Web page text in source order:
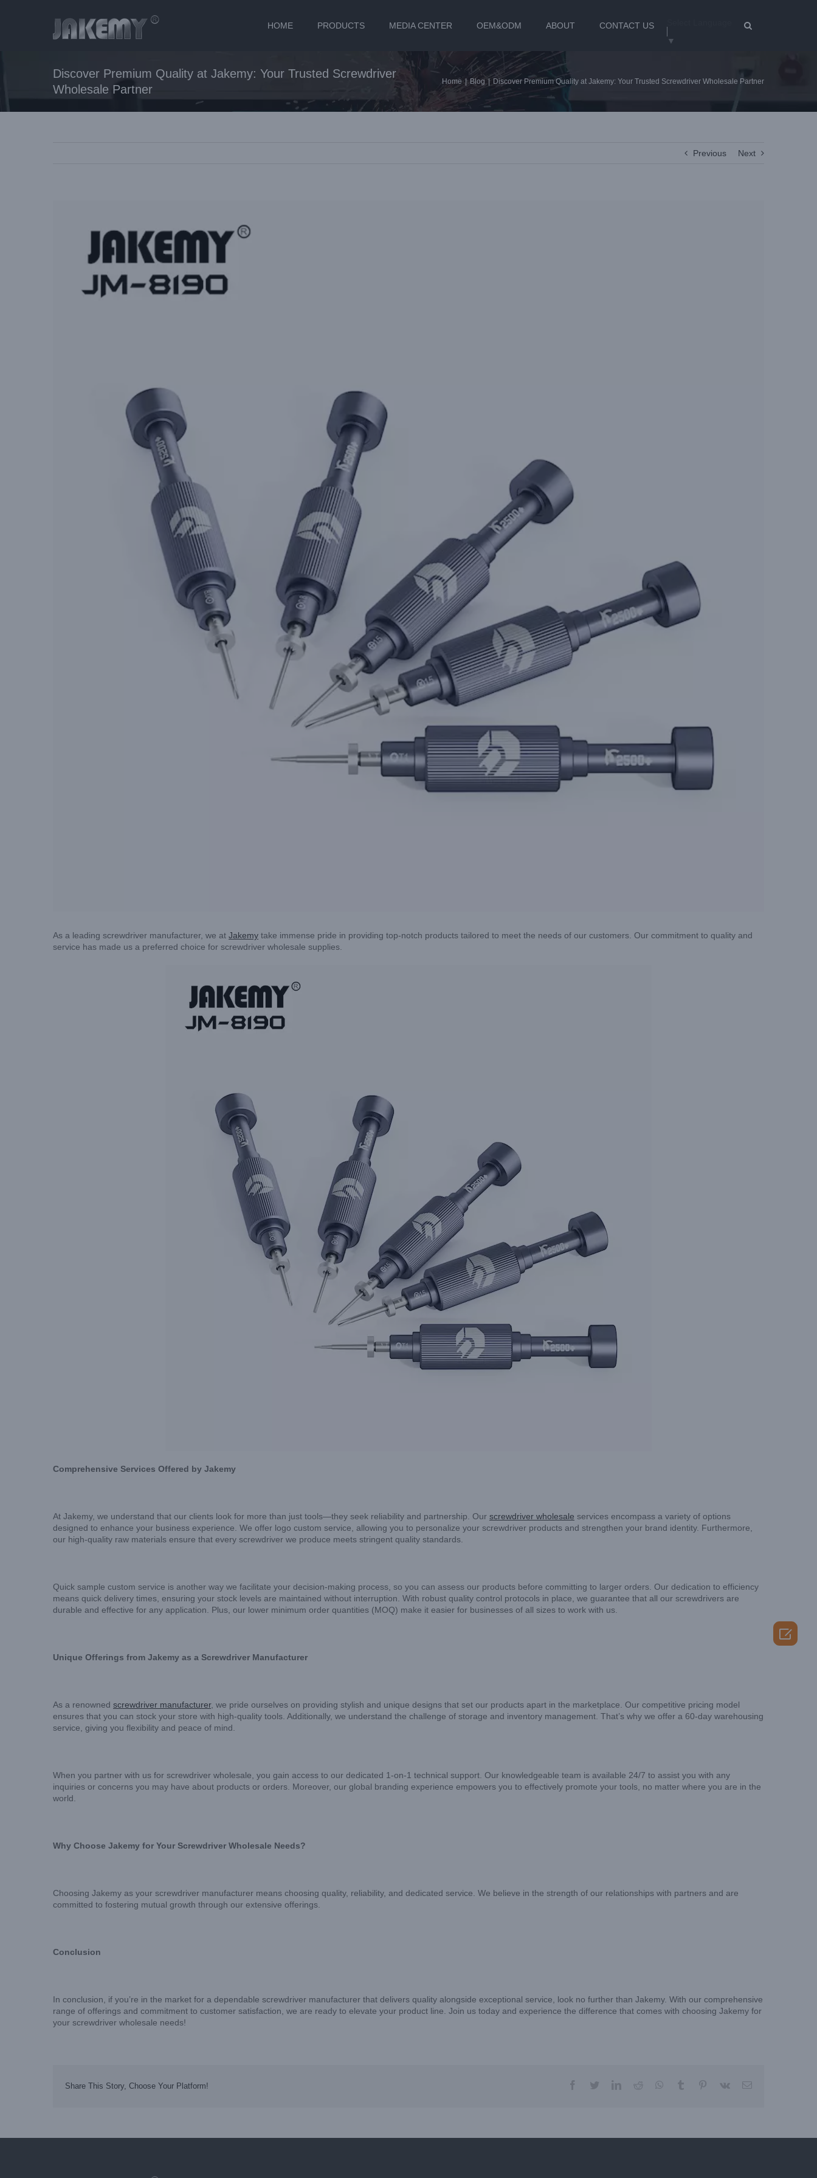
HOME PRODUCTS MEDIA CENTER OEM&ODM ABOUT CONTACT US
▼
Discover Premium Quality at Jakemy: Your Trusted Screwdriver
Wholesale Partner
Home Blog Discover Premium Quality at Jakemy: Your Trusted Screwdriver Wholesale Partner
Previous Next
As a leading screwdriver manufacturer, we at Jakemy take immense pride in providing top-notch products tailored to meet the needs of our customers. Our commitment to quality and
service has made us a preferred choice for screwdriver wholesale supplies.
Comprehensive Services Offered by Jakemy
At Jakemy, we understand that our clients look for more than just tools—they seek reliability and partnership. Our screwdriver wholesale services encompass a variety of options
designed to enhance your business experience. We offer logo custom service, allowing you to personalize your screwdriver products and strengthen your brand identity. Furthermore,
our high-quality raw materials ensure that every screwdriver we produce meets stringent quality standards.
Quick sample custom service is another way we facilitate your decision-making process, so you can assess our products before committing to larger orders. Our dedication to efficiency
means quick delivery times, ensuring your stock levels are maintained without interruption. With robust quality control protocols in place, we guarantee that all our screwdrivers are
durable and effective for any application. Plus, our lower minimum order quantities (MOQ) make it easier for businesses of all sizes to work with us.
Unique Offerings from Jakemy as a Screwdriver Manufacturer
As a renowned screwdriver manufacturer, we pride ourselves on providing stylish and unique designs that set our products apart in the marketplace. Our competitive pricing model
ensures that you can stock your store with high-quality tools. Additionally, we understand the challenge of storage and inventory management. That’s why we offer a 60-day warehousing
service, giving you flexibility and peace of mind.
When you partner with us for screwdriver wholesale, you gain access to our dedicated 1-on-1 technical support. Our knowledgeable team is available 24/7 to assist you with any
inquiries or concerns you may have about products or orders. Moreover, our global branding experience empowers you to effectively promote your tools, no matter where you are in the
world.
Why Choose Jakemy for Your Screwdriver Wholesale Needs?
Choosing Jakemy as your screwdriver manufacturer means choosing quality, reliability, and dedicated service. We believe in the strength of our relationships with partners and are
committed to fostering mutual growth through our extensive offerings.
Conclusion
In conclusion, if you’re in the market for a dependable screwdriver manufacturer that delivers quality alongside exceptional service, look no further than Jakemy. With our comprehensive
range of offerings and commitment to customer satisfaction, we are ready to elevate your product line. Join us today and experience the difference that comes with choosing Jakemy for
your screwdriver wholesale needs!
Share This Story, Choose Your Platform! facebooktwitterlinkedinreddit whatsapp
tumblr pinterest
vk Email
